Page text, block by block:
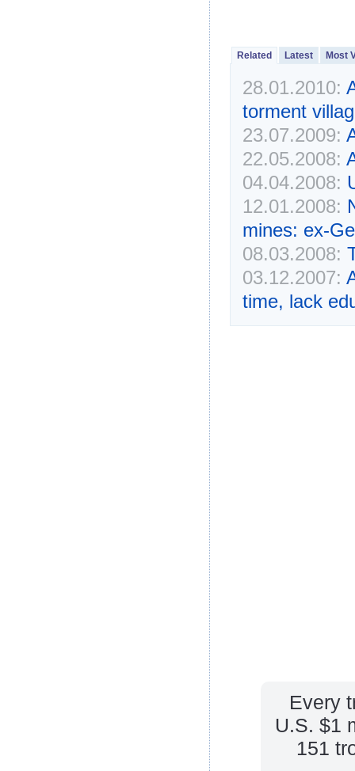
Related Latest Most
28.01.2010:
torment
23.07.2009:
22.05.2008:
04.04.2008:
12.01.2008:
mines: ex-
08.03.2008:
03.12.2007:
time, lack
Every
U.S. $1
151